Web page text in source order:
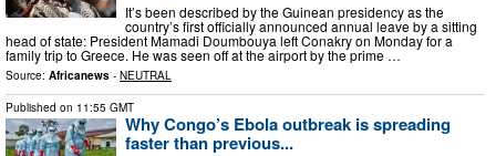
It’s been described by the Guinean presidency as the
country’s first officially announced annual leave by a sitting
head of state: President Mamadi Doumbouya left Conakry on Monday for a
family trip to Greece. He was seen off at the airport by the prime …
Source: Africanews - NEUTRAL
Published on 11:55 GMT
Why Congo’s Ebola outbreak is spreading
faster than previous...